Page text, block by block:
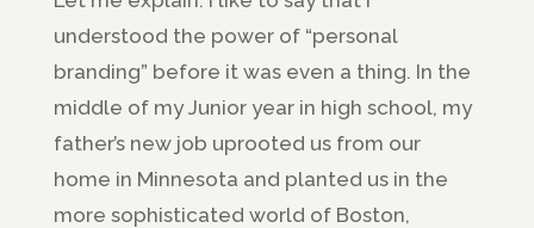
understood the power of “personal
branding” before it was even a thing. In the
middle of my Junior year in high school, my
father’s new job uprooted us from our
home in Minnesota and planted us in the
more sophisticated world of Boston,